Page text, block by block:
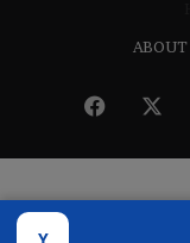
ABOUT
Facebook
Y